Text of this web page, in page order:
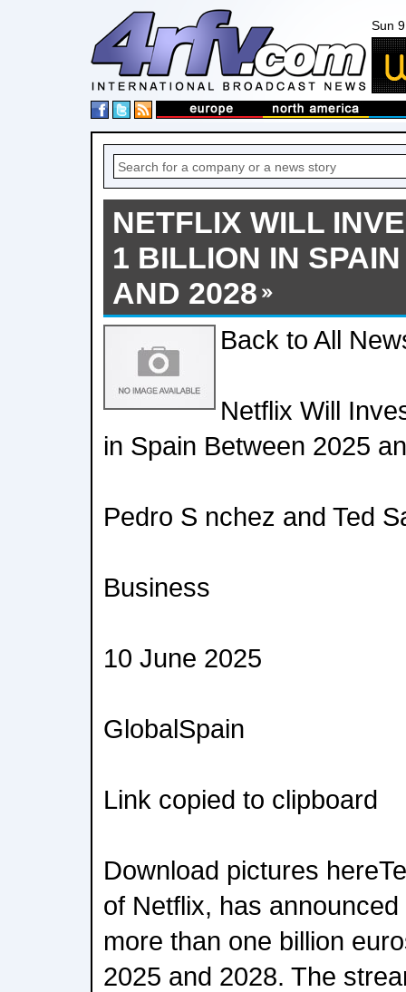
Sun
NETFLIX WILL
1 BILLION IN
AND 2028
Back to All
Netflix Will
in Spain Between 2025
Pedro S nchez and Ted
Business
10 June 2025
GlobalSpain
Link copied to clipboard
Download pictures
of Netflix, has
more than one billion
2025 and 2028. The